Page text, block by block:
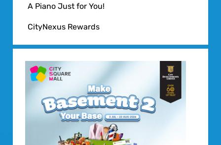
A Piano Just for You!
CityNexus Rewards